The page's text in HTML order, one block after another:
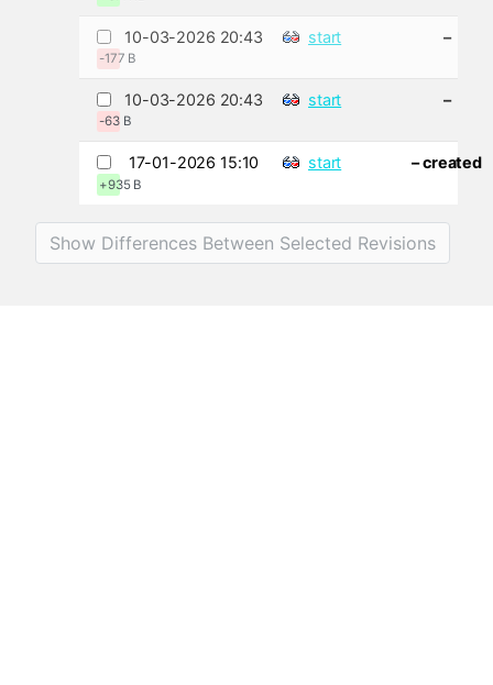
10-03-2026 20:43 start –
-177 B
10-03-2026 20:43 start –
-63 B
17-01-2026 15:10 start – created
+935 B
Show Differences Between Selected Revisions